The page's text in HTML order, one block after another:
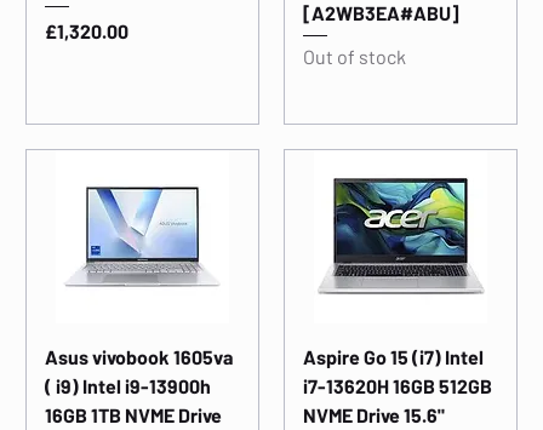
Price
£1,320.00
[A2WB3EA#ABU]
Out of stock
Asus vivobook 1605va
( i9) Intel i9-13900h
16GB 1TB NVME Drive
Aspire Go 15 (i7) Intel
i7-13620H 16GB 512GB
NVME Drive 15.6"